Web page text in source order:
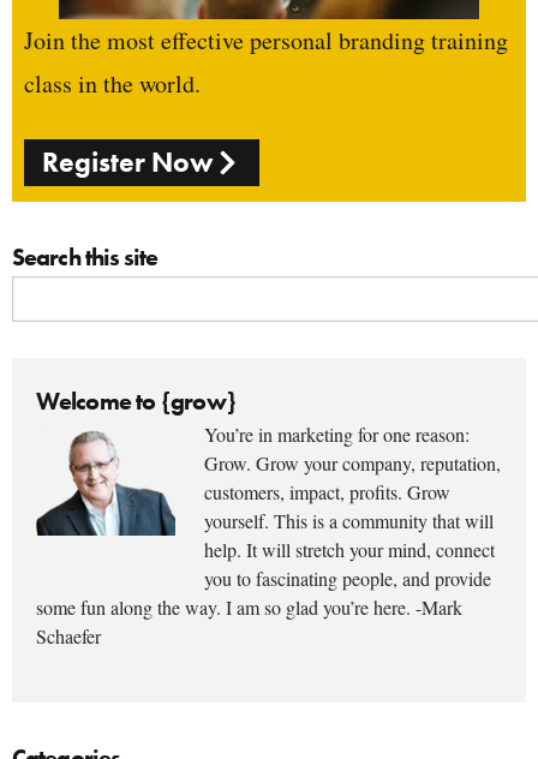
Join the most effective personal branding training
class in the world.
Register Now
Search this site
Welcome to {grow}
You’re in marketing for one reason:
Grow. Grow your company, reputation,
customers, impact, profits. Grow
yourself. This is a community that will
help. It will stretch your mind, connect
you to fascinating people, and provide
some fun along the way. I am so glad you’re here. -Mark
Schaefer